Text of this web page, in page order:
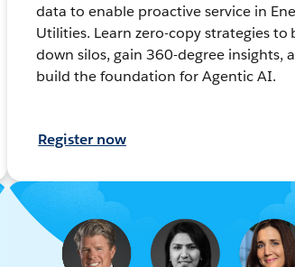
data to enable proactive service in
Utilities. Learn zero-copy strategies to
down silos, gain 360-degree insights,
build the foundation for Agentic AI.
Register now